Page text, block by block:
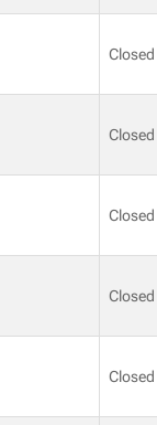
Closed
Closed
Closed
Closed
Closed